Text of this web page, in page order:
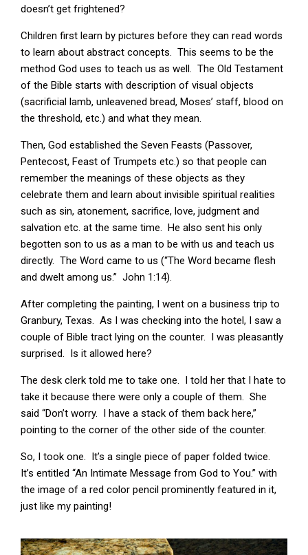
doesn’t get frightened?
Children first learn by pictures before they can read words
to learn about abstract concepts. This seems to be the
method God uses to teach us as well. The Old Testament
of the Bible starts with description of visual objects
(sacrificial lamb, unleavened bread, Moses’ staff, blood on
the threshold, etc.) and what they mean.
Then, God established the Seven Feasts (Passover,
Pentecost, Feast of Trumpets etc.) so that people can
remember the meanings of these objects as they
celebrate them and learn about invisible spiritual realities
such as sin, atonement, sacrifice, love, judgment and
salvation etc. at the same time. He also sent his only
begotten son to us as a man to be with us and teach us
directly. The Word came to us (“The Word became flesh
and dwelt among us.” John 1:14).
After completing the painting, I went on a business trip to
Granbury, Texas. As I was checking into the hotel, I saw a
couple of Bible tract lying on the counter. I was pleasantly
surprised. Is it allowed here?
The desk clerk told me to take one. I told her that I hate to
take it because there were only a couple of them. She
said “Don’t worry. I have a stack of them back here,”
pointing to the corner of the other side of the counter.
So, I took one. It’s a single piece of paper folded twice.
It’s entitled “An Intimate Message from God to You.” with
the image of a red color pencil prominently featured in it,
just like my painting!